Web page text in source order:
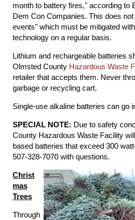
month to battery fires," according to
Dem Con Companies. This does
events" which must be mitigated
technology on a regular basis.
Lithium and rechargeable batteries
Olmsted County Hazardous Waste
retailer that accepts them. Never
garbage or recycling cart.
Single-use alkaline batteries can go
SPECIAL NOTE: Due to safety
County Hazardous Waste Facility
based batteries that exceed 300
507-328-7070 with questions.
Christ
mas
Trees
Through